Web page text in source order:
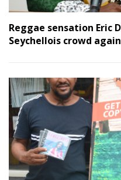
Reggae sensation Eric
Seychellois crowd again